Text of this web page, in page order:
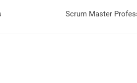
Scrum Master